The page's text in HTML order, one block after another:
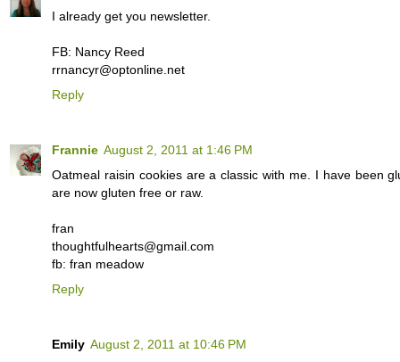
I already get you newsletter.
FB: Nancy Reed
rrnancyr@optonline.net
Reply
Frannie August 2, 2011 at 1:46 PM
Oatmeal raisin cookies are a classic with me. I have been
are now gluten free or raw.
fran
thoughtfulhearts@gmail.com
fb: fran meadow
Reply
Emily August 2, 2011 at 10:46 PM